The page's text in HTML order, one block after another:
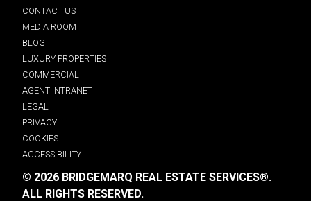
CONTACT US
MEDIA ROOM
BLOG
LUXURY PROPERTIES
COMMERCIAL
AGENT INTRANET
LEGAL
PRIVACY
COOKIES
ACCESSIBILITY
© 2026 BRIDGEMARQ REAL ESTATE SERVICES®.
ALL RIGHTS RESERVED.